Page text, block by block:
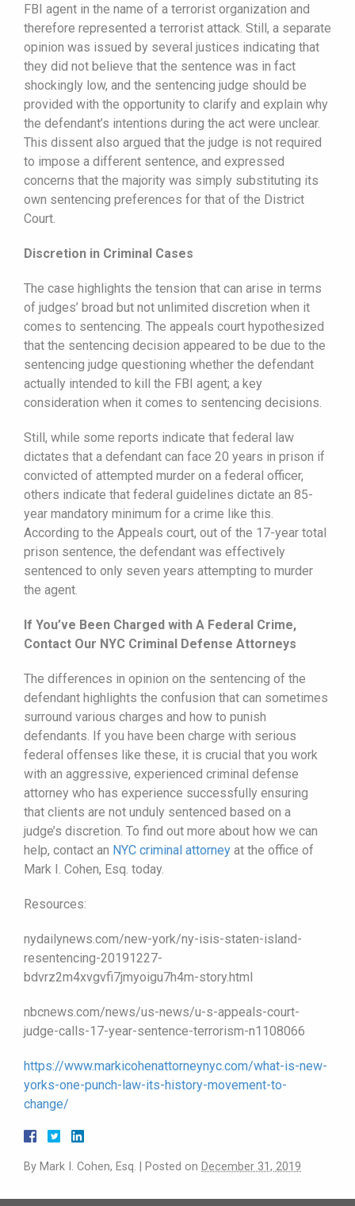
FBI agent in the name of a terrorist organization and
therefore represented a terrorist attack. Still, a separate
opinion was issued by several justices indicating that
they did not believe that the sentence was in fact
shockingly low, and the sentencing judge should be
provided with the opportunity to clarify and explain why
the defendant’s intentions during the act were unclear.
This dissent also argued that the judge is not required
to impose a different sentence, and expressed
concerns that the majority was simply substituting its
own sentencing preferences for that of the District
Court.
Discretion in Criminal Cases
The case highlights the tension that can arise in terms
of judges’ broad but not unlimited discretion when it
comes to sentencing. The appeals court hypothesized
that the sentencing decision appeared to be due to the
sentencing judge questioning whether the defendant
actually intended to kill the FBI agent; a key
consideration when it comes to sentencing decisions.
Still, while some reports indicate that federal law
dictates that a defendant can face 20 years in prison if
convicted of attempted murder on a federal officer,
others indicate that federal guidelines dictate an 85-
year mandatory minimum for a crime like this.
According to the Appeals court, out of the 17-year total
prison sentence, the defendant was effectively
sentenced to only seven years attempting to murder
the agent.
If You’ve Been Charged with A Federal Crime,
Contact Our NYC Criminal Defense Attorneys
The differences in opinion on the sentencing of the
defendant highlights the confusion that can sometimes
surround various charges and how to punish
defendants. If you have been charge with serious
federal offenses like these, it is crucial that you work
with an aggressive, experienced criminal defense
attorney who has experience successfully ensuring
that clients are not unduly sentenced based on a
judge’s discretion. To find out more about how we can
help, contact an NYC criminal attorney at the office of
Mark I. Cohen, Esq. today.
Resources:
nydailynews.com/new-york/ny-isis-staten-island-
resentencing-20191227-
bdvrz2m4xvgvfi7jmyoigu7h4m-story.html
nbcnews.com/news/us-news/u-s-appeals-court-
judge-calls-17-year-sentence-terrorism-n1108066
https://www.markicohenattorneynyc.com/what-is-new-
yorks-one-punch-law-its-history-movement-to-
change/
By Mark I. Cohen, Esq. Posted on December 31, 2019